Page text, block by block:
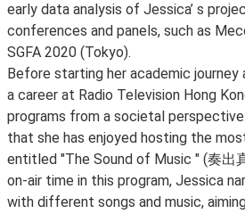
early data analysis of Jessica’ s
conferences and panels, such as
SGFA 2020 (Tokyo).
Before starting her academic journey
a career at Radio Television Hong
programs from a societal
that she has enjoyed hosting the
entitled "The Sound of Music " (奏出
on-air time in this program, Jessica
with different songs and music,